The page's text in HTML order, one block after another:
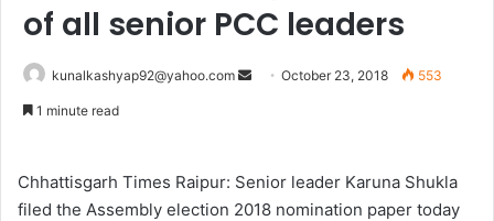
of all senior PCC leaders
kunalkashyap92@yahoo.com
SendOctober 23, 2018 553
1 minute read
Chhattisgarh Times Raipur: Senior leader Karuna Shukla
filed the Assembly election 2018 nomination paper today